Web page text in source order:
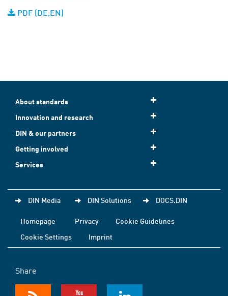
PDF (DE,EN)
About standards
Innovation and research
DIN & our partners
Getting involved
Services
DIN Media DIN Solutions DOCS.DIN
Homepage Privacy
Cookie Guidelines
Cookie Settings
Imprint
Share